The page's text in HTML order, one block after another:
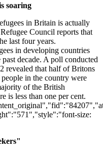
soaring
in Britain is actually
Council reports that
last four years.
in developing countries
decade. A poll conducted
revealed that half of Britons
in the country were
of the British
is less than one per cent.
size: